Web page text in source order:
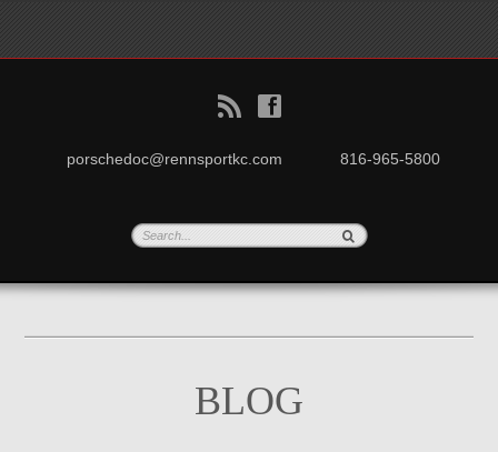
B f
porschedoc@rennsportkc.com 816-965-5800
BLOG